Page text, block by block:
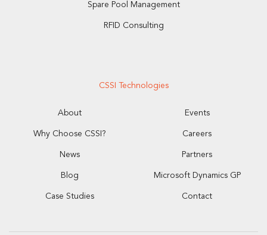
Spare Pool Management
RFID Consulting
CSSI Technologies
About Events
Why Choose CSSI? Careers
News Partners
Blog Microsoft Dynamics GP
Case Studies Contact